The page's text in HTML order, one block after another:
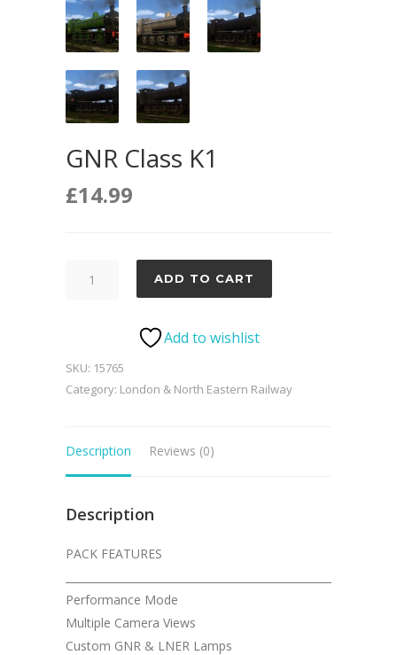
GNR Class K1
£14.99
ADD TO CART
Add to wishlist
SKU: 15765
Category: London & North Eastern Railway
Description Reviews (0)
Description
PACK FEATURES
Performance Mode
Multiple Camera Views
Custom GNR & LNER Lamps